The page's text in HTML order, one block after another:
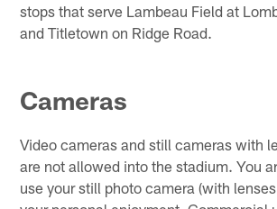
stops that serve Lambeau Field at
and Titletown on Ridge Road.
Cameras
Video cameras and still cameras with
are not allowed into the stadium. You
use your still photo camera (with